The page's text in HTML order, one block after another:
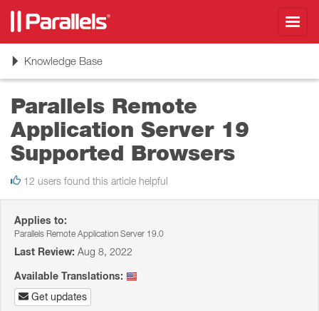
ToggleKnowledge Base
Parallels Remote
Application Server 19
Supported Browsers
12 users found this article helpful
Applies to:
Parallels Remote Application Server 19.0
Last Review: Aug 8, 2022
Available Translations:
Get updates